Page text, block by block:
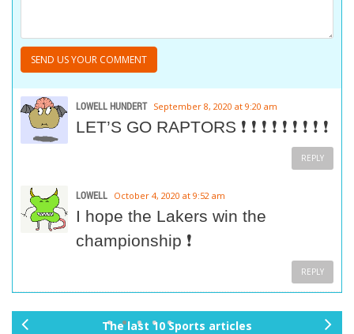
LOWELL HUNDERT September 8, 2020 at 9:20 am
LET’S GO RAPTORS ❗ ❗ ❗ ❗ ❗ ❗ ❗ ❗ ❗
REPLY
LOWELL October 4, 2020 at 9:52 am
I hope the Lakers win the
championship ❗
REPLY
The last 10 Sports articles